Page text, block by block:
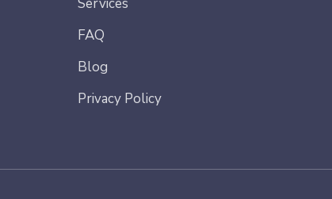
FAQ
Blog
Privacy Policy